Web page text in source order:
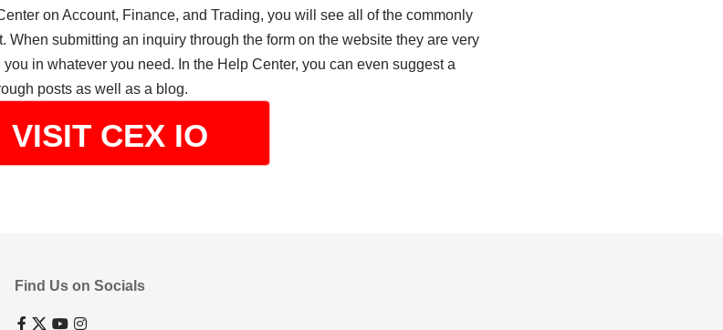
on Account, Finance, and Trading, you will see all of the commonly
When submitting an inquiry through the form on the website they are very
in whatever you need. In the Help Center, you can even suggest a
posts as well as a blog.
VISIT CEX IO
Find Us on Socials